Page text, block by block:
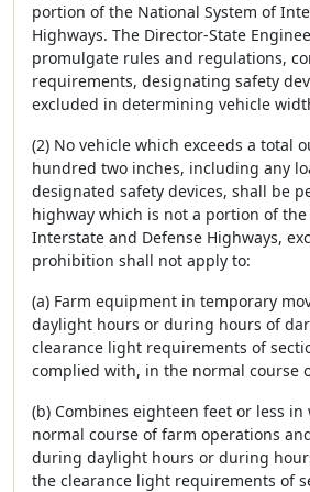
portion of the National System of
Highways. The Director-State
promulgate rules and regulations,
requirements, designating safety
excluded in determining vehicle
(2) No vehicle which exceeds a total
hundred two inches, including any
designated safety devices, shall be
highway which is not a portion of
Interstate and Defense Highways,
prohibition shall not apply to:
(a) Farm equipment in temporary
daylight hours or during hours of
clearance light requirements of
complied with, in the normal course
(b) Combines eighteen feet or less
normal course of farm operations
during daylight hours or during
the clearance light requirements of